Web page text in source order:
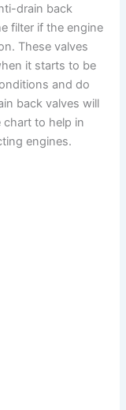
drain back
filter if the engine
These valves
it starts to be
and do
back valves will
to help in
engines.